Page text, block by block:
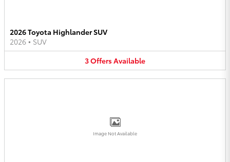
2026 Toyota Highlander SUV
2026 • SUV
3OffersAvailable
Image Not Available